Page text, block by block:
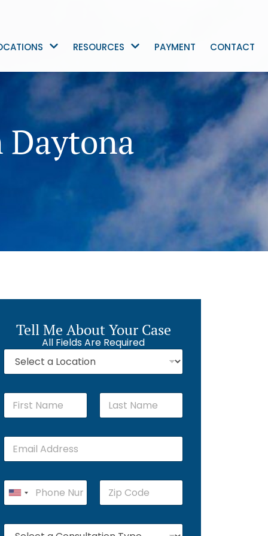
RESOURCES PAYMENT CONTACT
Tell Me About Your Case
All Fields Are Required
U